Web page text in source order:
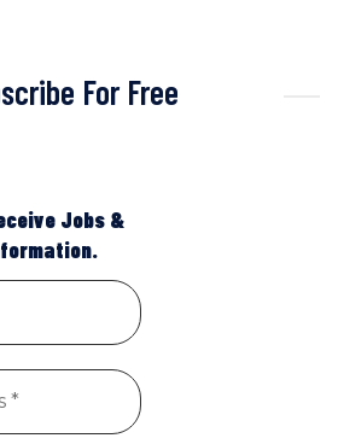
For Free
Jobs &